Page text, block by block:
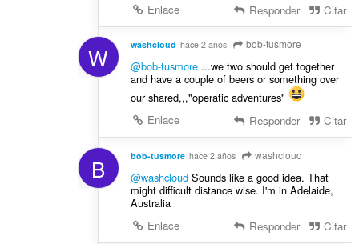
Enlace
Responder Citar
W washcloud hace 2 años bob-tusmore
@bob-tusmore...we two should get together
and have a couple of beers or something over
our shared,,,"operatic adventures"
Enlace
Responder Citar
B bob-tusmore hace 2 años washcloud
@washcloudSounds like a good idea. That
might difficult distance wise. I'm in Adelaide,
Australia
Enlace
Responder Citar